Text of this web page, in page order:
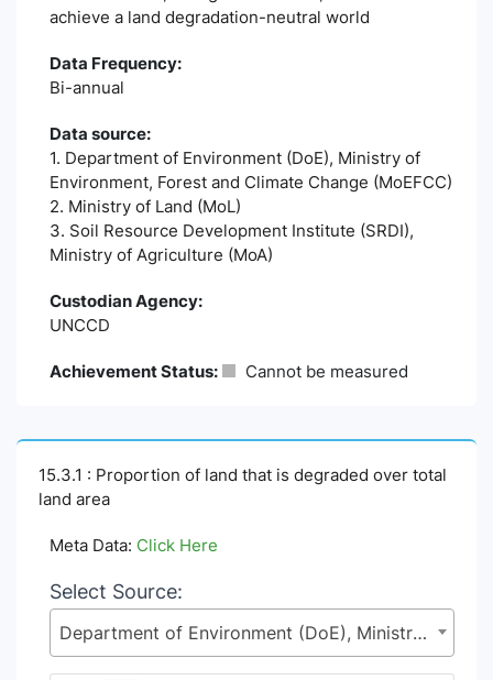
achieve a land degradation-neutral world
Data Frequency:
Bi-annual
Data source:
1. Department of Environment (DoE), Ministry of
Environment, Forest and Climate Change (MoEFCC)
2. Ministry of Land (MoL)
3. Soil Resource Development Institute (SRDI),
Ministry of Agriculture (MoA)
Custodian Agency:
UNCCD
Achievement Status: Cannot be measured
15.3.1 : Proportion of land that is degraded over total
land area
Meta Data: Click Here
Select Source:
Department of Environment (DoE), Ministry of Environment, Forest and Climate Change (MoEFCC)